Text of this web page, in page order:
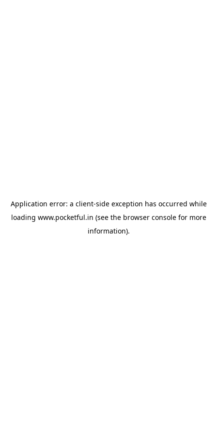
Application error: a client-side exception has occurred while
loading www.pocketful.in (see the browser consolefor more
information).